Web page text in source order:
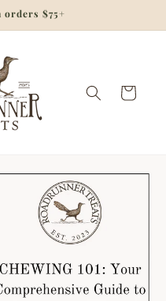
orders $75+
Cart